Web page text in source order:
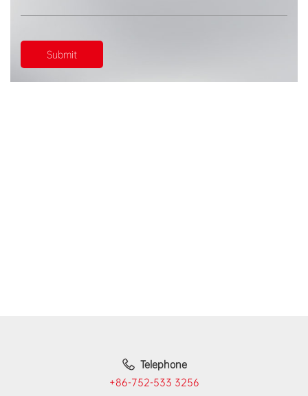
Telephone
+86-752-533 3256